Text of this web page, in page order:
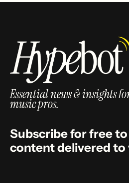
Essential news & insights
music pros.
Subscribe for free
content delivered to